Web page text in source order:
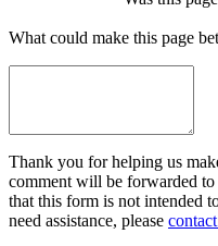
What could make this page
Thank you for helping us
comment will be forwarded to
that this form is not intended
need assistance, please